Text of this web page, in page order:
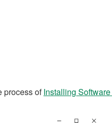
process ofInstalling